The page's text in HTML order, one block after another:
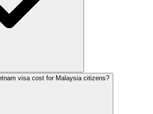
visa cost for Malaysia citizens?